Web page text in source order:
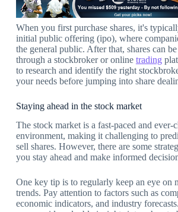
When you first purchase shares, it's
initial public offering (ipo), where
the general public. After that, shares can
through a stockbroker or online trading
to research and identify the right
your needs before jumping into share
Staying ahead in the stock market
The stock market is a fast-paced and ever-
environment, making it challenging to
sell shares. However, there are some
you stay ahead and make informed
One key tip is to regularly keep an eye on
trends. Pay attention to factors such as
economic indicators, and industry